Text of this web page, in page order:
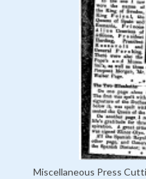
Miscellaneous Press